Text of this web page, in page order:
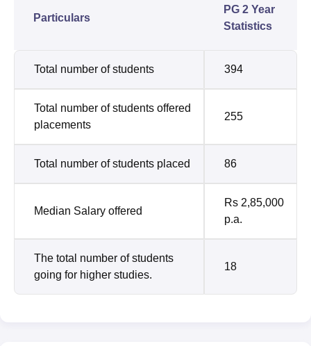
Particulars
PG 2 Year
Statistics
Total number of students 394
Total number of students offered
placements
255
Total number of students placed 86
Median Salary offered
Rs 2,85,000
p.a.
The total number of students
going for higher studies.
18